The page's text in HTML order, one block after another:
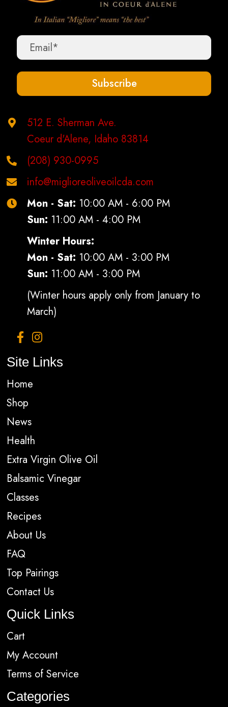
Subscribe
512 E. Sherman Ave.
Coeur d'Alene, Idaho 83814
(208) 930-0995
info@miglioreoliveoilcda.com
Mon - Sat: 10:00 AM - 6:00 PM
Sun: 11:00 AM - 4:00 PM
Winter Hours:
Mon - Sat: 10:00 AM - 3:00 PM
Sun: 11:00 AM - 3:00 PM
(Winter hours apply only from January to
March)
Site Links
Home
Shop
News
Health
Extra Virgin Olive Oil
Balsamic Vinegar
Classes
Recipes
About Us
FAQ
Top Pairings
Contact Us
Quick Links
Cart
My Account
Terms of Service
Categories